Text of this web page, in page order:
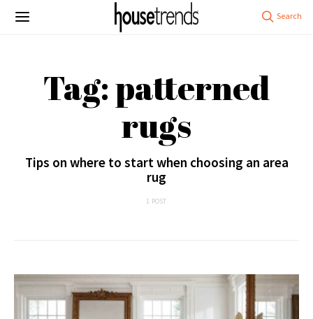
Tag: patterned
rugs
Tips on where to start when choosing an area
rug
1 POST